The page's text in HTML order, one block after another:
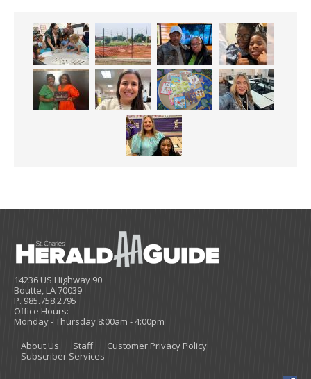
14236 US Highway 90
Boutte, LA 70039
P. 985.758.2795
Office Hours:
Monday - Thursday 8:00am - 4:00pm
About Us
Staff
Customer Privacy Policy
Subscriber Services